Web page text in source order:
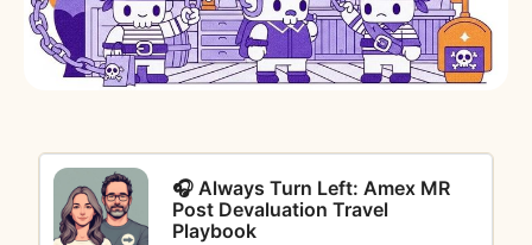
🎧 Always Turn Left: Amex MR
Post Devaluation Travel
Playbook